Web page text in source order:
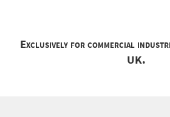
Exclusively for commercial
UK.